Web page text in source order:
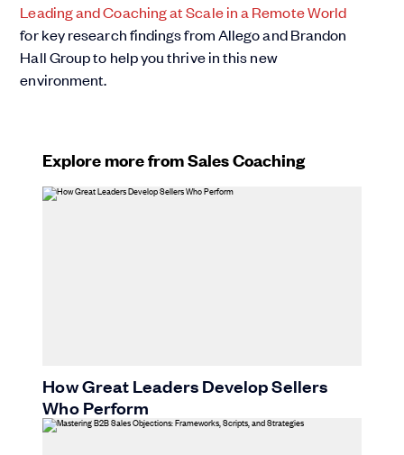
Leading and Coaching at Scale in a Remote World
for key research findings from Allego and Brandon
Hall Group to help you thrive in this new
environment.
Explore more from Sales Coaching
How Great Leaders Develop Sellers
Who Perform